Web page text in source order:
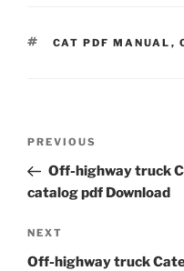
TAGS
CAT PDF MANUAL ,
Previous
Post
PREVIOUS
Off-highway truck
catalog pdf Download
Next
Post
NEXT
Off-highway truck